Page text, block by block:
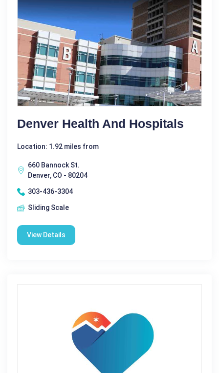
Denver Health And Hospitals
Location: 1.92 miles from
660 Bannock St.
Denver, CO - 80204
303-436-3304
Sliding Scale
View Details